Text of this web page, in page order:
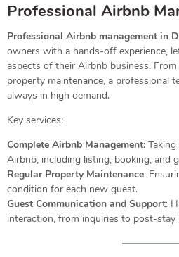
Professional Airbnb
Professional Airbnb management in
owners with a hands-off experience,
aspects of their Airbnb business.
property maintenance, a professional
always in high demand.
Key services:
Complete Airbnb Management:
Airbnb, including listing, booking, and
Regular Property Maintenance:
condition for each new guest.
Guest Communication and Support:
interaction, from inquiries to post-stay